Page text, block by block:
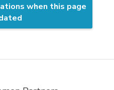
when this page